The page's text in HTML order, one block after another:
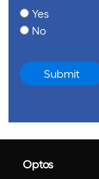
Yes
No
Submit
Optos